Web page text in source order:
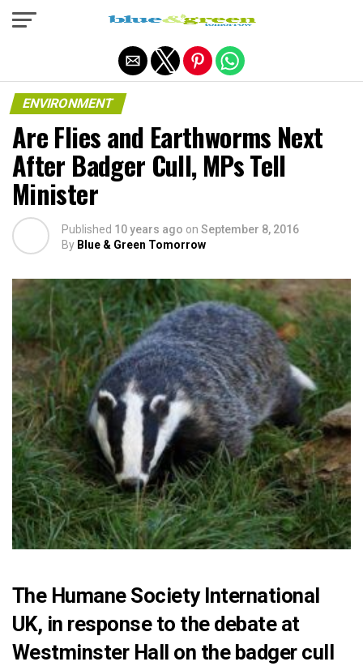
ENVIRONMENT
Are Flies and Earthworms Next
After Badger Cull, MPs Tell
Minister
Published 10 years ago on September 8, 2016
By Blue & Green Tomorrow
The Humane Society International
UK, in response to the debate at
Westminster Hall on the badger cull
Exit mobile version